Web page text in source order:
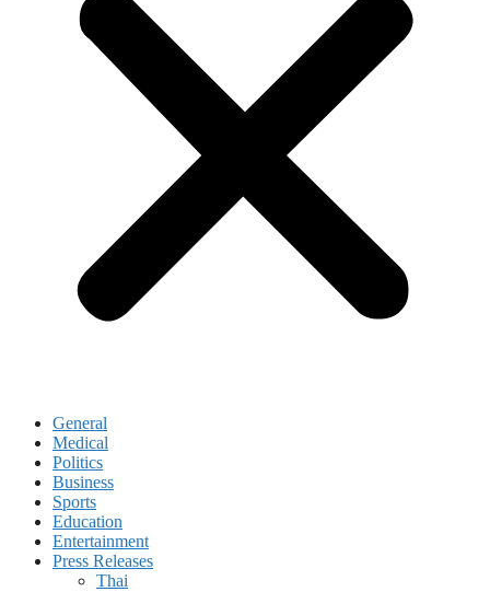
General
Medical
Politics
Business
Sports
Education
Entertainment
Press Releases
Thai